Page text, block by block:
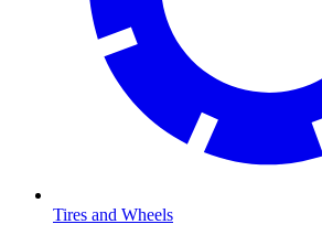
Tires and Wheels